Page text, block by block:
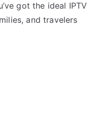
got the ideal IPTV
and travelers